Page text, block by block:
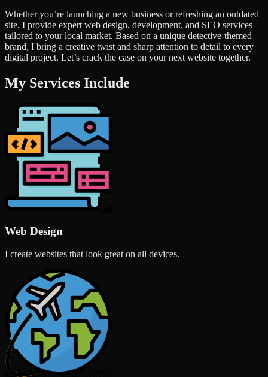
Whether you’re launching a new business or refreshing an outdated
site, I provide expert web design, development, and SEO services
tailored to your local market. Based on a unique detective-themed
brand, I bring a creative twist and sharp attention to detail to every
digital project. Let’s crack the case on your next website together.
My Services Include
Web Design
I create websites that look great on all devices.